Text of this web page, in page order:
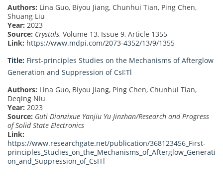
Authors: Lina Guo, Biyou Jiang, Chunhui Tian, Ping Chen,
Shuang Liu
Year: 2023
Source: Crystals, Volume 13, Issue 9, Article 1355
Link: https://www.mdpi.com/2073-4352/13/9/1355
Title: First-principles Studies on the Mechanisms of Afterglow
Generation and Suppression of CsI∶Tl
Authors: Lina Guo, Biyou Jiang, Ping Chen, Chunhui Tian,
Deqing Niu
Year: 2023
Source: Guti Dianzixue Yanjiu Yu Jinzhan/Research and Progress
of Solid State Electronics
Link:
https://www.researchgate.net/publication/368123456_First-
principles_Studies_on_the_Mechanisms_of_Afterglow_Generati
on_and_Suppression_of_CsITl